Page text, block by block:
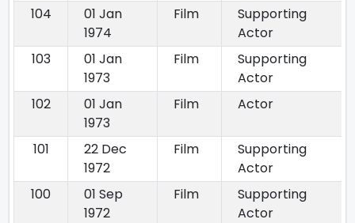
104
01 Jan
1974
Film
Supporting
Actor
103
01 Jan
1973
Film
Supporting
Actor
102
01 Jan
1973
Film Actor
101
22 Dec
1972
Film
Supporting
Actor
100
01 Sep
1972
Film
Supporting
Actor